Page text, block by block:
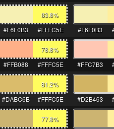
83.8%
#F6F0B3
#FFFC5E #F6F0B3
78.8%
#FFB088
#FFFC5E #FFC7B3
81.2%
#DABC6B
#FFFC5E #D2B463
77.8%